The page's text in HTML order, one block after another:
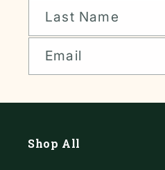
Last Name
Email
Shop All